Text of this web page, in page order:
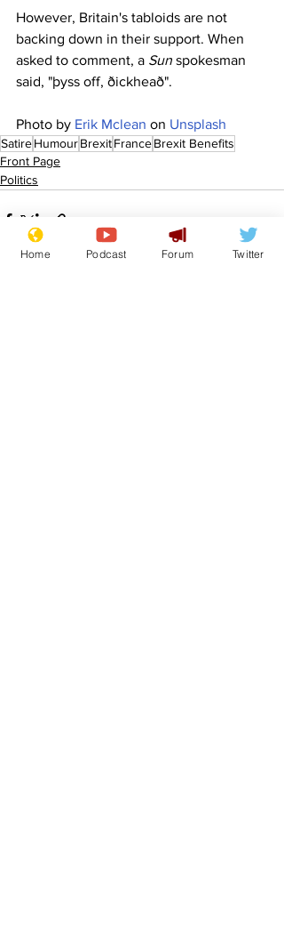
However, Britain's tabloids are not
backing down in their support. When
asked to comment, a Sun spokesman
said, "þyss off, ðickheað".
Photo by Erik Mclean on Unsplash
SatireHumourBrexitFranceBrexit Benefits
Front Page
Politics
Home Podcast Forum Twitter